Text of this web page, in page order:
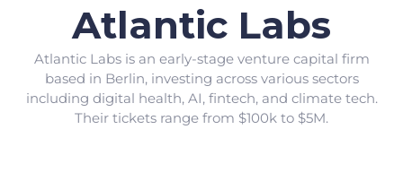
Atlantic Labs
Atlantic Labs is an early-stage venture capital firm
based in Berlin, investing across various sectors
including digital health, AI, fintech, and climate tech.
Their tickets range from $100k to $5M.